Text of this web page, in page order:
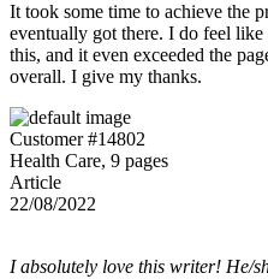
It took some time to achieve the
eventually got there. I do feel
this, and it even exceeded the
overall. I give my thanks.
Customer #14802
Health Care, 9 pages
Article
22/08/2022
I absolutely love this writer! He/